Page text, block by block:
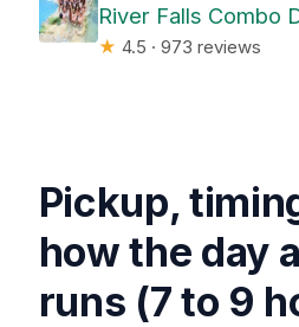
River Falls Combo
★ 4.5 · 973 reviews
Pickup,
how the day
runs (7 to 9